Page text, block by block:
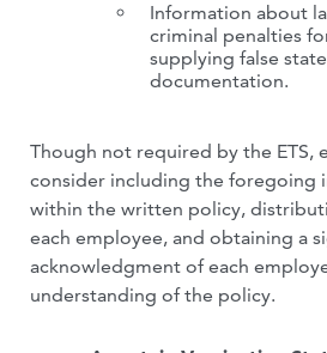
Information about
criminal penalties
supplying false
documentation.
Though not required by the ETS,
consider including the foregoing
within the written policy,
each employee, and obtaining a
acknowledgment of each
understanding of the policy.